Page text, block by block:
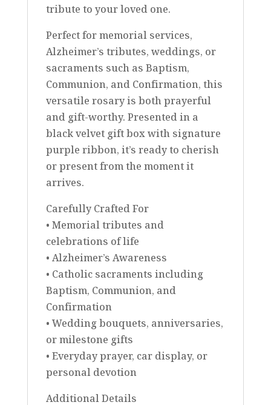
tribute to your loved one.
Perfect for memorial services,
Alzheimer’s tributes, weddings, or
sacraments such as Baptism,
Communion, and Confirmation, this
versatile rosary is both prayerful
and gift-worthy. Presented in a
black velvet gift box with signature
purple ribbon, it’s ready to cherish
or present from the moment it
arrives.
Carefully Crafted For
• Memorial tributes and
celebrations of life
• Alzheimer’s Awareness
• Catholic sacraments including
Baptism, Communion, and
Confirmation
• Wedding bouquets, anniversaries,
or milestone gifts
• Everyday prayer, car display, or
personal devotion
Additional Details